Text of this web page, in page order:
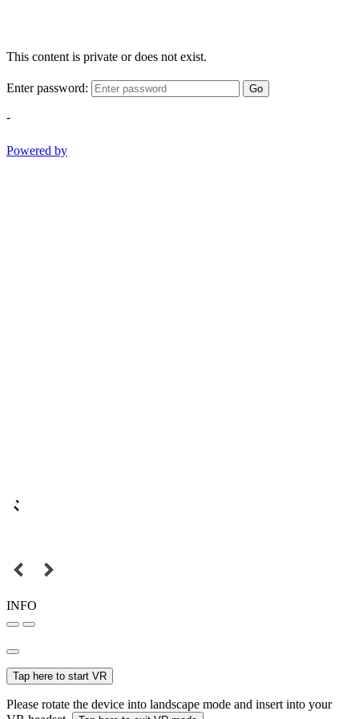
This content is private or does not exist.
Enter password: Go
-
Powered by
INFO
Tap here to start VR
Please rotate the device into landscape mode and insert into your